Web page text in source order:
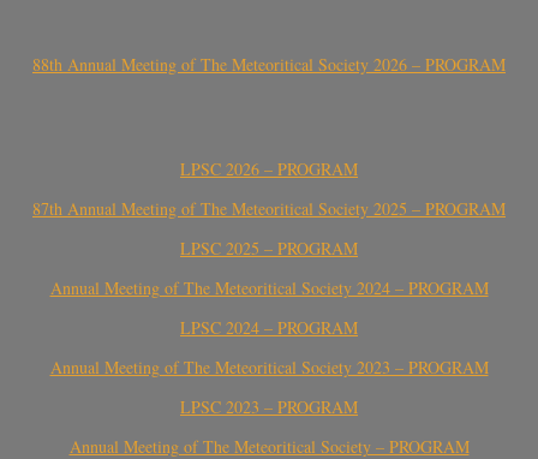
88th Annual Meeting of The Meteoritical Society 2026 – PROGRAM
LPSC 2026 – PROGRAM
87th Annual Meeting of The Meteoritical Society 2025 – PROGRAM
LPSC 2025 – PROGRAM
Annual Meeting of The Meteoritical Society 2024 – PROGRAM
LPSC 2024 – PROGRAM
Annual Meeting of The Meteoritical Society 2023 – PROGRAM
LPSC 2023 – PROGRAM
Annual Meeting of The Meteoritical Society – PROGRAM